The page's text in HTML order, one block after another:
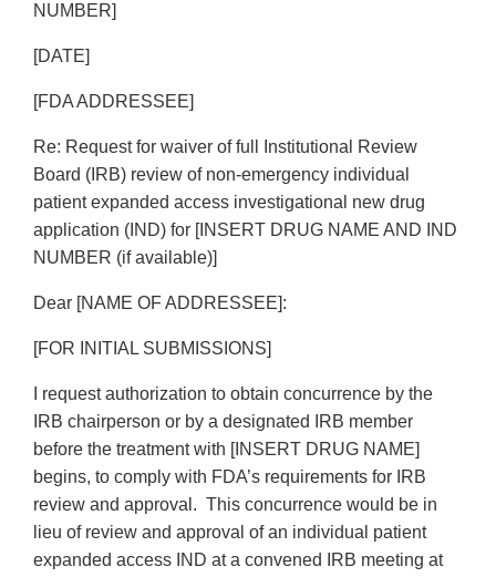
NUMBER]
[DATE]
[FDA ADDRESSEE]
Re: Request for waiver of full Institutional Review
Board (IRB) review of non-emergency individual
patient expanded access investigational new drug
application (IND) for [INSERT DRUG NAME AND IND
NUMBER (if available)]
Dear [NAME OF ADDRESSEE]:
[FOR INITIAL SUBMISSIONS]
I request authorization to obtain concurrence by the
IRB chairperson or by a designated IRB member
before the treatment with [INSERT DRUG NAME]
begins, to comply with FDA’s requirements for IRB
review and approval. This concurrence would be in
lieu of review and approval of an individual patient
expanded access IND at a convened IRB meeting at